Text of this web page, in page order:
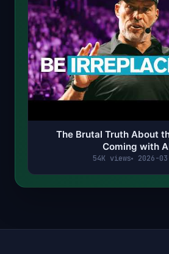
The Brutal Truth About
Coming with
54K views 2026-